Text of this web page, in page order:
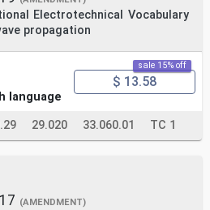
Electrotechnical Vocabulary
propagation
language
sale 15% off
$ 13.58
29.020 33.060.01 TC 1
(AMENDMENT)